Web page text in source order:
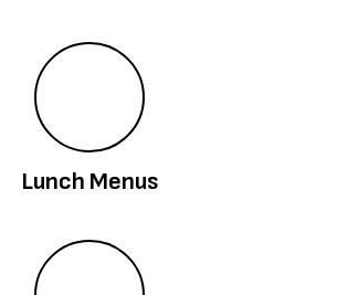
Lunch Menus